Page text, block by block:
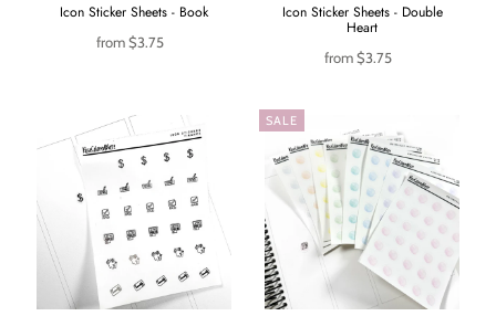
Icon Sticker Sheets - Book
from$3.75
Icon Sticker Sheets - Double
Heart
from$3.75
SALE